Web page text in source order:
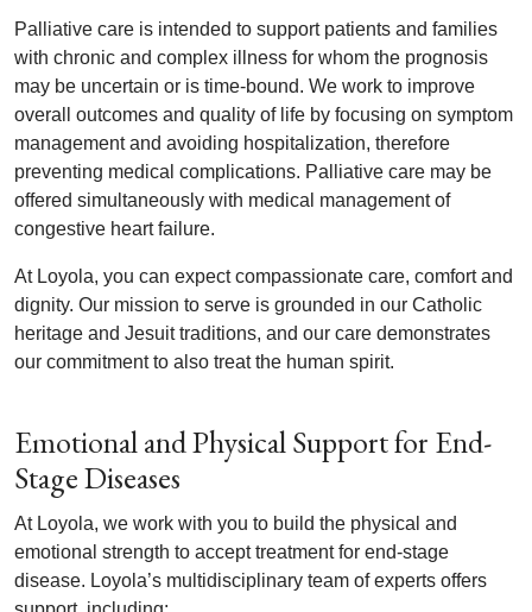
Palliative care is intended to support patients and families
with chronic and complex illness for whom the prognosis
may be uncertain or is time-bound. We work to improve
overall outcomes and quality of life by focusing on symptom
management and avoiding hospitalization, therefore
preventing medical complications. Palliative care may be
offered simultaneously with medical management of
congestive heart failure.
At Loyola, you can expect compassionate care, comfort and
dignity. Our mission to serve is grounded in our Catholic
heritage and Jesuit traditions, and our care demonstrates
our commitment to also treat the human spirit.
Emotional and Physical Support for End-
Stage Diseases
At Loyola, we work with you to build the physical and
emotional strength to accept treatment for end-stage
disease. Loyola’s multidisciplinary team of experts offers